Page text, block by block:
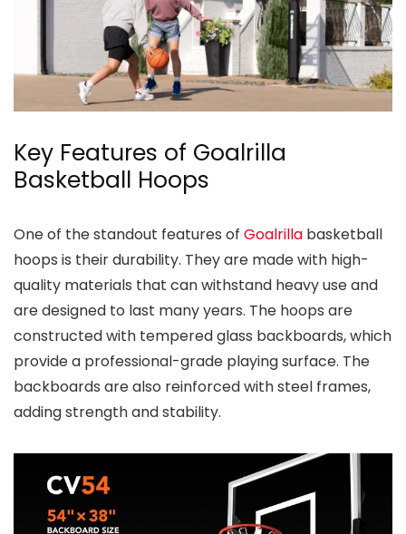
Key Features of Goalrilla
Basketball Hoops
One of the standout features of Goalrilla basketball
hoops is their durability. They are made with high-
quality materials that can withstand heavy use and
are designed to last many years. The hoops are
constructed with tempered glass backboards, which
provide a professional-grade playing surface. The
backboards are also reinforced with steel frames,
adding strength and stability.